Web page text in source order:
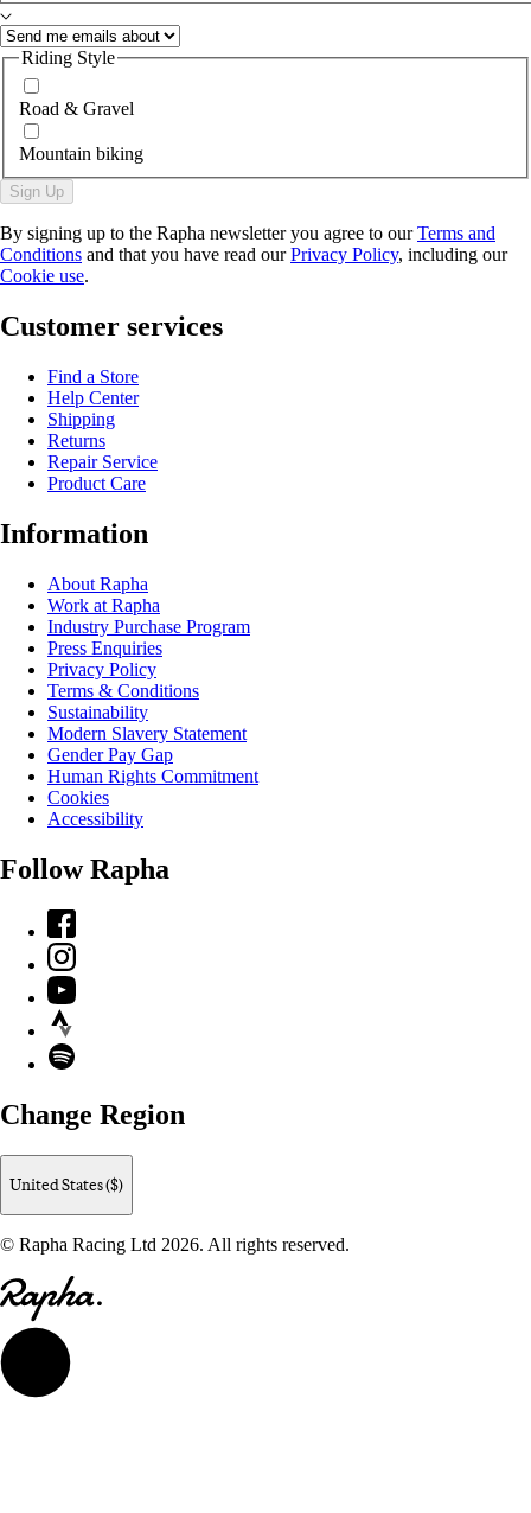
Riding Style
Road & Gravel
Mountain biking
Sign Up
By signing up to the Rapha newsletter you agree to ourTerms and
Conditions and that you have read ourPrivacy Policy, including our
Cookie use.
Customer services
Find a Store
Help Center
Shipping
Returns
Repair Service
Product Care
Information
About Rapha
Work at Rapha
Industry Purchase Program
Press Enquiries
Privacy Policy
Terms & Conditions
Sustainability
Modern Slavery Statement
Gender Pay Gap
Human Rights Commitment
Cookies
Accessibility
Follow Rapha
Facebook
Instagram
YouTube
Strava
Spotify
Change Region
United States ($)
© Rapha Racing Ltd 2026. All rights reserved.